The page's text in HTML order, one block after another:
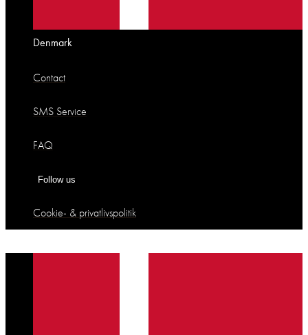
Denmark
Contact
SMS Service
FAQ
Follow us
Cookie- & privatlivspolitik